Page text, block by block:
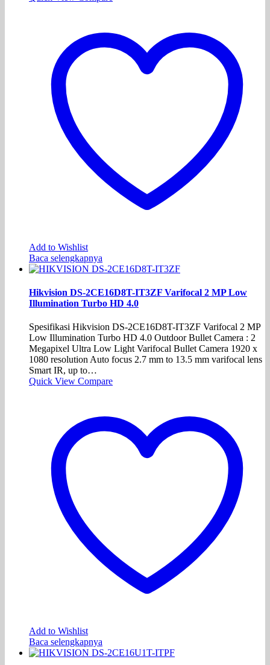
Add to Wishlist
Baca selengkapnya
Hikvision DS-2CE16D8T-IT3ZF Varifocal 2 MP Low
Illumination Turbo HD 4.0
Spesifikasi Hikvision DS-2CE16D8T-IT3ZF Varifocal 2 MP
Low Illumination Turbo HD 4.0 Outdoor Bullet Camera : 2
Megapixel Ultra Low Light Varifocal Bullet Camera 1920 x
1080 resolution Auto focus 2.7 mm to 13.5 mm varifocal lens
Smart IR, up to…
Quick View Compare
Add to Wishlist
Baca selengkapnya